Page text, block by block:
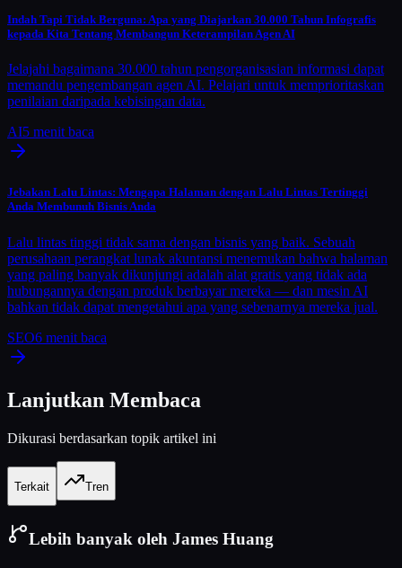
Indah Tapi Tidak Berguna: Apa yang Diajarkan 30.000 Tahun Infografis
kepada Kita Tentang Membangun Keterampilan Agen AI
Jelajahi bagaimana 30.000 tahun pengorganisasian informasi dapat
memandu pengembangan agen AI. Pelajari untuk memprioritaskan
penilaian daripada kebisingan data.
AI5 menit baca
Jebakan Lalu Lintas: Mengapa Halaman dengan Lalu Lintas Tertinggi
Anda Membunuh Bisnis Anda
Lalu lintas tinggi tidak sama dengan bisnis yang baik. Sebuah
perusahaan perangkat lunak akuntansi menemukan bahwa halaman
yang paling banyak dikunjungi adalah alat gratis yang tidak ada
hubungannya dengan produk berbayar mereka — dan mesin AI
bahkan tidak dapat mengetahui apa yang sebenarnya mereka jual.
SEO6 menit baca
Lanjutkan Membaca
Dikurasi berdasarkan topik artikel ini
Terkait Tren
Lebih banyak oleh James Huang